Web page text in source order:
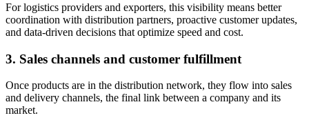
For logistics providers and exporters, this visibility means better
coordination with distribution partners, proactive customer updates,
and data-driven decisions that optimize speed and cost.
3. Sales channels and customer fulfillment
Once products are in the distribution network, they flow into sales
and delivery channels, the final link between a company and its
market.